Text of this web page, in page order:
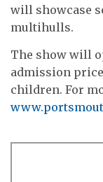
will showcase
multihulls.
The show will
admission
children. For